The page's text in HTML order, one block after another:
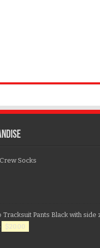
Socks
Tracksuit Pants Black with side
$20.00